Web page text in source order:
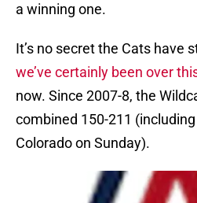
a winning one.
It’s no secret the Cats have
we’ve certainly been over
now. Since 2007-8, the
combined 150-211
Colorado on Sunday).